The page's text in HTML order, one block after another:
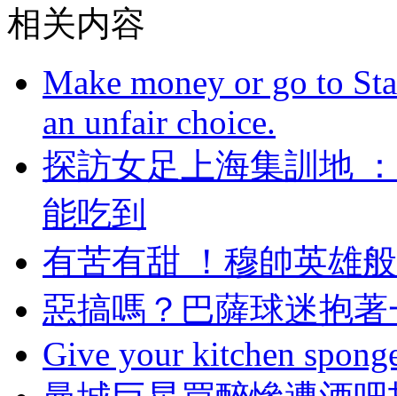
相关内容
Make money or go to
an unfair choice.
探訪女足上海集訓地
能吃到
有苦有甜 ！穆帥英
惡搞嗎？巴薩球迷
Give your kitchen